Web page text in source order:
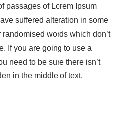
passages of Lorem Ipsum
suffered alteration in some
words which don’t
If you are going to use a
need to be sure there isn’t
in the middle of text.